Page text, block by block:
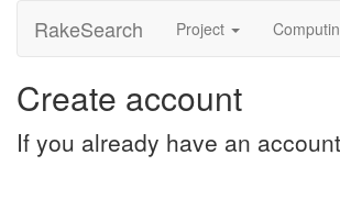
RakeSearch Project
Create account
If you already have an